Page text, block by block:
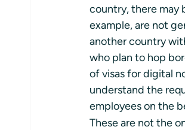
country, there may
example, are not
another country
who plan to hop
of visas for digital
understand the
employees on the
These are not the